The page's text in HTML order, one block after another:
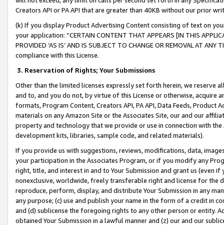
Creators API or PA API that are greater than 40KB without our prior
(k) If you display Product Advertising Content consisting of text on
your application: “CERTAIN CONTENT THAT APPEARS [IN THIS
PROVIDED ‘AS IS’ AND IS SUBJECT TO CHANGE OR REMOVAL AT
compliance with this License.
3. Reservation of Rights; Your Submissions
Other than the limited licenses expressly set forth herein, we
and to, and you do not, by virtue of this License or otherwise, acquire
formats, Program Content, Creators API, PA API, Data Feeds,
materials on any Amazon Site or the Associates Site, our and our
property and technology that we provide or use in connection with
development kits, libraries, sample code, and related materials).
If you provide us with suggestions, reviews, modifications, data,
your participation in the Associates Program, or if you modify any
right, title, and interest in and to Your Submission and grant us (even
nonexclusive, worldwide, freely transferable right and license for
reproduce, perform, display, and distribute Your Submission in any
any purpose; (c) use and publish your name in the form of a credit in
and (d) sublicense the foregoing rights to any other person or entity.
obtained Your Submission in a lawful manner and (z) our and our